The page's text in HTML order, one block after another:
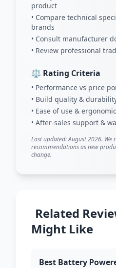
product
• Compare technical
brands
• Consult manufacturer
• Review professional
⚖️ Rating Criteria
• Performance vs price
• Build quality &
• Ease of use &
• After-sales support &
Last updated: August 2026.
recommendations as new
change.
Related
Might Like
Best Battery